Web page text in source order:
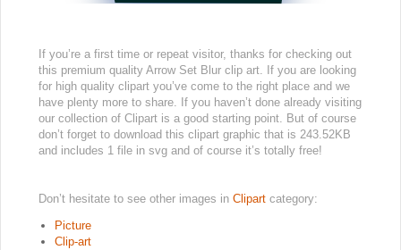
If you’re a first time or repeat visitor, thanks for checking out
this premium quality Arrow Set Blur clip art. If you are looking
for high quality clipart you’ve come to the right place and we
have plenty more to share. If you haven’t done already visiting
our collection of Clipart is a good starting point. But of course
don’t forget to download this clipart graphic that is 243.52KB
and includes 1 file in svg and of course it’s totally free!
Don’t hesitate to see other images in Clipart category:
Picture
Clip-art